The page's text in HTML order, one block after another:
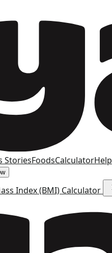
StoriesFoodsCalculatorHelp
Index (BMI) Calculator